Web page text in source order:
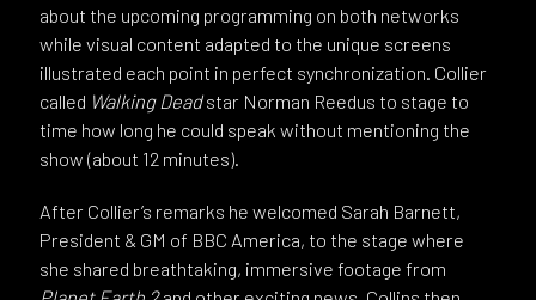
about the upcoming programming on both networks
while visual content adapted to the unique screens
illustrated each point in perfect synchronization. Collier
called Walking Deadstar Norman Reedus to stage to
time how long he could speak without mentioning the
show (about 12 minutes).
After Collier’s remarks he welcomed Sarah Barnett,
President & GM of BBC America, to the stage where
she shared breathtaking, immersive footage from